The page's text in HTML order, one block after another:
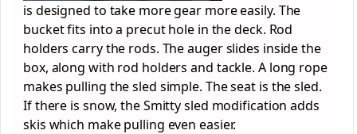
is designed to take more gear more easily. The
bucket fits into a precut hole in the deck. Rod
holders carry the rods. The auger slides inside the
box, along with rod holders and tackle. A long rope
makes pulling the sled simple. The seat is the sled.
If there is snow, the Smitty sled modification adds
skis which make pulling even easier.